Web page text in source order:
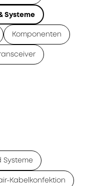
Systeme
Komponenten
Systeme
Kabelkonfektion